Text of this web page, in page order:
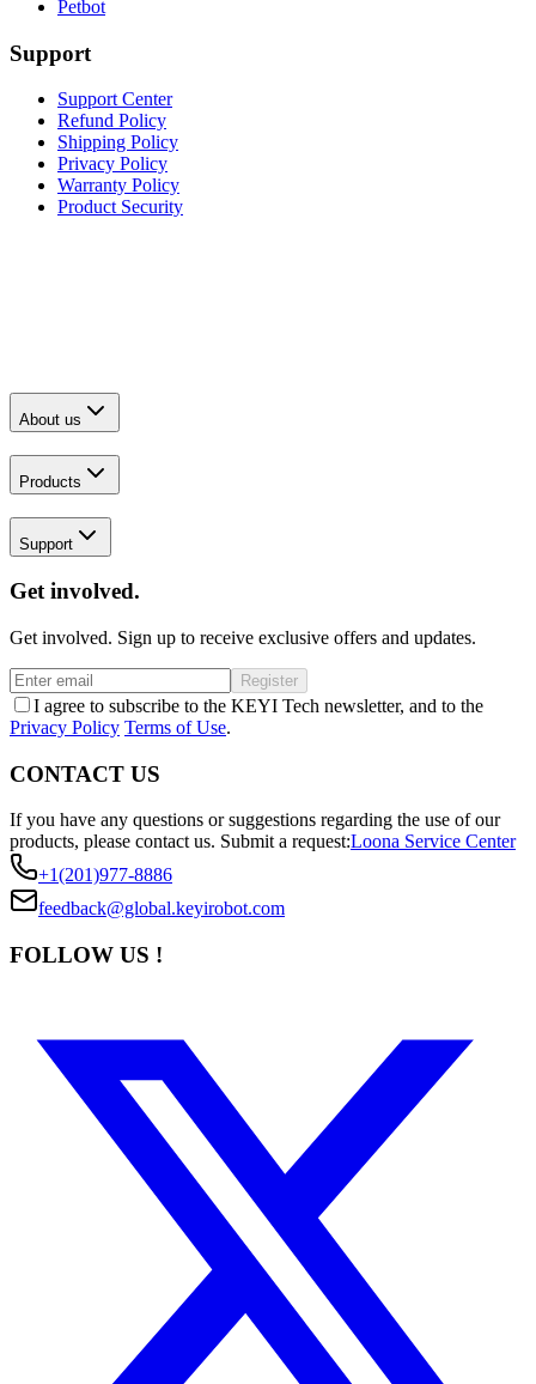
Petbot
Support
Support Center
Refund Policy
Shipping Policy
Privacy Policy
Warranty Policy
Product Security
About us
Products
Support
Get involved.
Get involved. Sign up to receive exclusive offers and updates.
Register
I agree to subscribe to the KEYI Tech newsletter, and to the
Privacy Policy Terms of Use.
CONTACT US
If you have any questions or suggestions regarding the use of our
products, please contact us. Submit a request:Loona Service Center
+1(201)977-8886
feedback@global.keyirobot.com
FOLLOW US !